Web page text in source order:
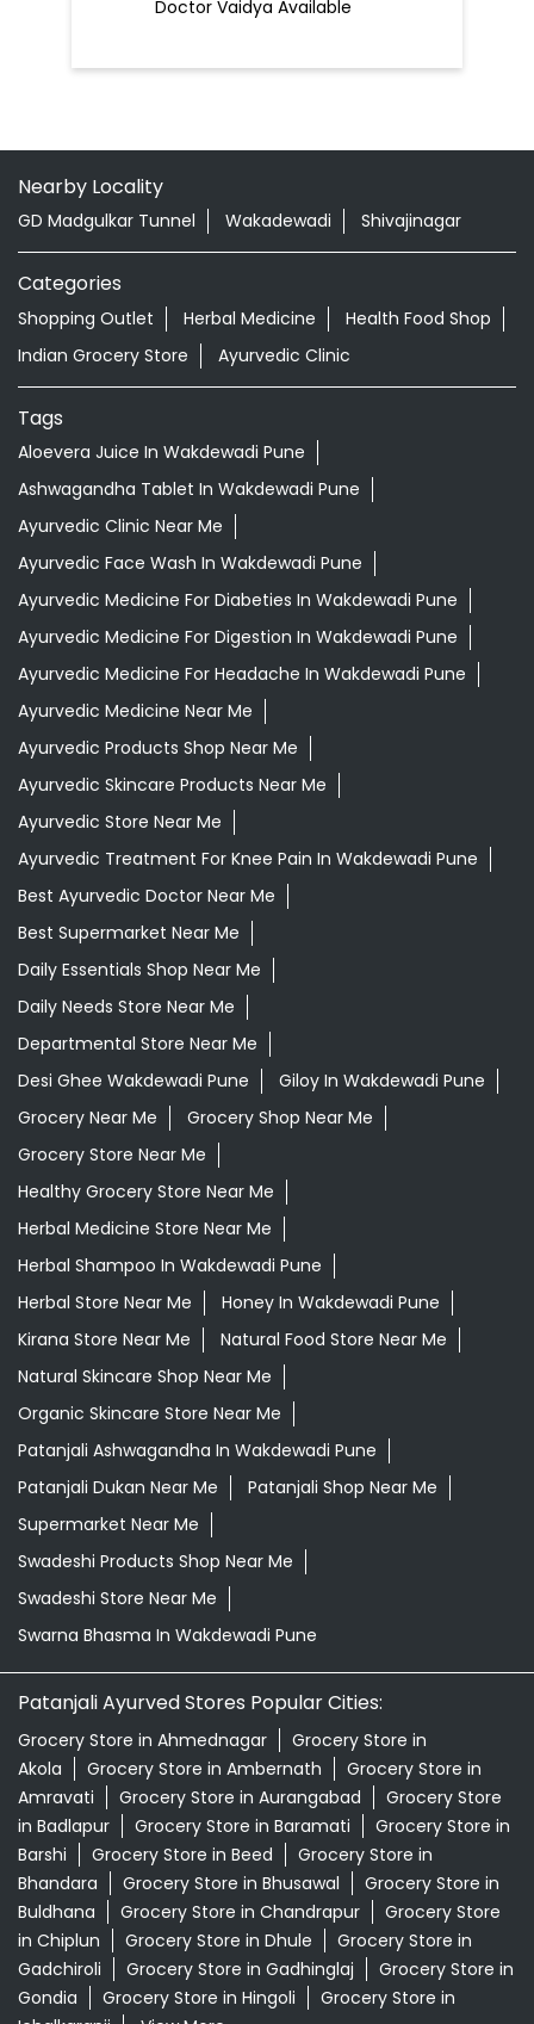
Doctor Vaidya Available
Nearby Locality
GD Madgulkar Tunnel Wakadewadi Shivajinagar
Categories
Shopping Outlet Herbal Medicine
Health Food Shop
Indian Grocery Store
Ayurvedic Clinic
Tags
Aloevera Juice In Wakdewadi Pune
Ashwagandha Tablet In Wakdewadi Pune
Ayurvedic Clinic Near Me
Ayurvedic Face Wash In Wakdewadi Pune
Ayurvedic Medicine For Diabeties In Wakdewadi Pune
Ayurvedic Medicine For Digestion In Wakdewadi Pune
Ayurvedic Medicine For Headache In Wakdewadi Pune
Ayurvedic Medicine Near Me
Ayurvedic Products Shop Near Me
Ayurvedic Skincare Products Near Me
Ayurvedic Store Near Me
Ayurvedic Treatment For Knee Pain In Wakdewadi Pune
Best Ayurvedic Doctor Near Me
Best Supermarket Near Me
Daily Essentials Shop Near Me
Daily Needs Store Near Me
Departmental Store Near Me
Desi Ghee Wakdewadi Pune
Giloy In Wakdewadi Pune
Grocery Near Me
Grocery Shop Near Me
Grocery Store Near Me
Healthy Grocery Store Near Me
Herbal Medicine Store Near Me
Herbal Shampoo In Wakdewadi Pune
Herbal Store Near Me
Honey In Wakdewadi Pune
Kirana Store Near Me
Natural Food Store Near Me
Natural Skincare Shop Near Me
Organic Skincare Store Near Me
Patanjali Ashwagandha In Wakdewadi Pune
Patanjali Dukan Near Me
Patanjali Shop Near Me
Supermarket Near Me
Swadeshi Products Shop Near Me
Swadeshi Store Near Me
Swarna Bhasma In Wakdewadi Pune
Patanjali Ayurved Stores Popular Cities:
Grocery Store in Ahmednagar
Grocery Store in
Akola
Grocery Store in Ambernath
Grocery Store in
Amravati
Grocery Store in Aurangabad
Grocery Store
in Badlapur
Grocery Store in Baramati
Grocery Store in
Barshi
Grocery Store in Beed
Grocery Store in
Bhandara
Grocery Store in Bhusawal
Grocery Store in
Buldhana
Grocery Store in Chandrapur
Grocery Store
in Chiplun
Grocery Store in Dhule
Grocery Store in
Gadchiroli
Grocery Store in Gadhinglaj
Grocery Store in
Gondia
Grocery Store in Hingoli
Grocery Store in